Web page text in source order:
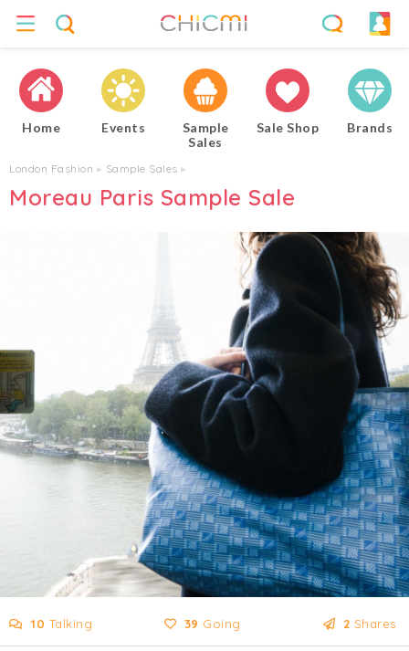
Home Events
Sample
Sales
Sale Shop Brands
London Fashion ▸ Sample Sales ▸
Moreau Paris Sample Sale
10 Talking 39 Going 2 Shares